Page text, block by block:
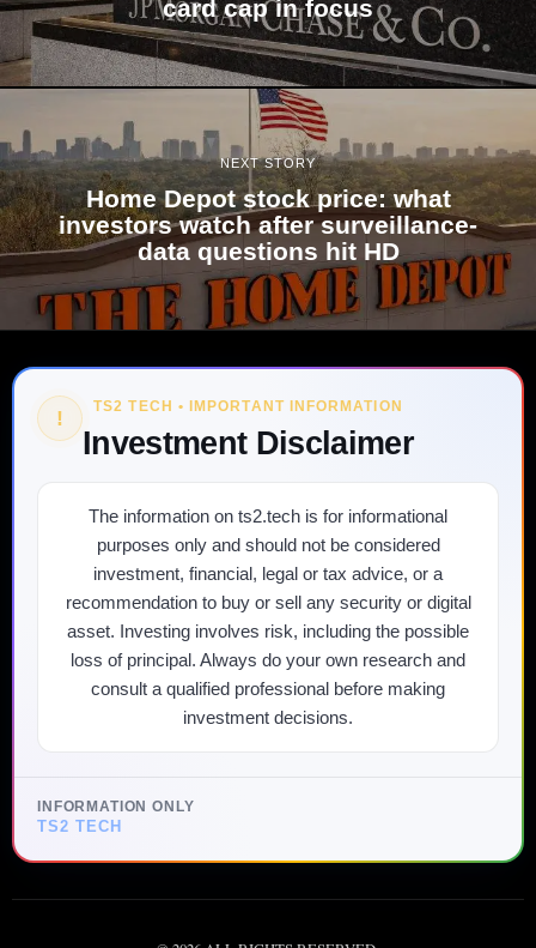
card cap in focus
NEXT STORY
Home Depot stock price: what
investors watch after surveillance-
data questions hit HD
! TS2 TECH • IMPORTANT INFORMATION
Investment Disclaimer
The information on ts2.tech is for informational
purposes only and should not be considered
investment, financial, legal or tax advice, or a
recommendation to buy or sell any security or digital
asset. Investing involves risk, including the possible
loss of principal. Always do your own research and
consult a qualified professional before making
investment decisions.
INFORMATION ONLY
TS2 TECH